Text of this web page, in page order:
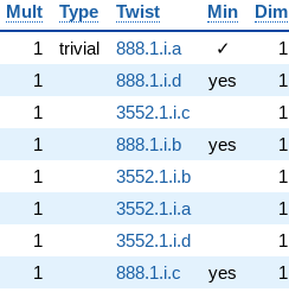
Mult Type Twist Min
Dim
1 trivial 888.1.i.a ✓
1
1 888.1.i.d yes
1
1 3552.1.i.c
1
1 888.1.i.b yes
1
1 3552.1.i.b
1
1 3552.1.i.a
1
1 3552.1.i.d
1
1 888.1.i.c yes
1